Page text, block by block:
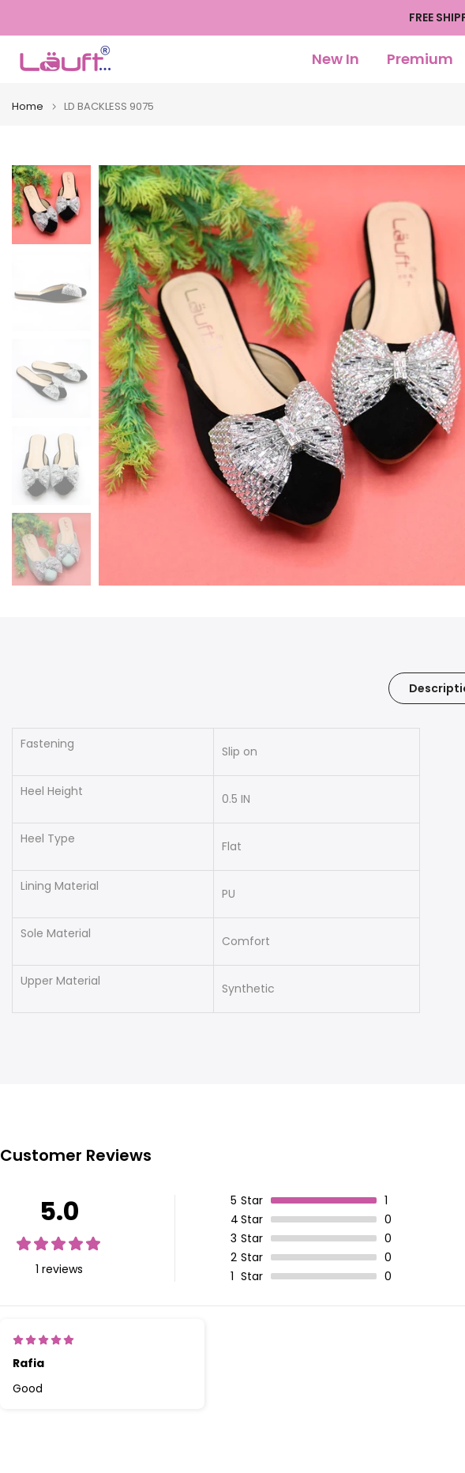
to
content
FREE
New In Premium
Home LD BACKLESS 9075
Fastening Slip on
Heel Height 0.5 IN
Heel Type Flat
Lining Material PU
Sole Material Comfort
Upper Material Synthetic
Customer Reviews
5.0
1 reviews
5 Star
1
4 Star
0
3 Star
0
2 Star
0
1 Star 0
Rafia
Good